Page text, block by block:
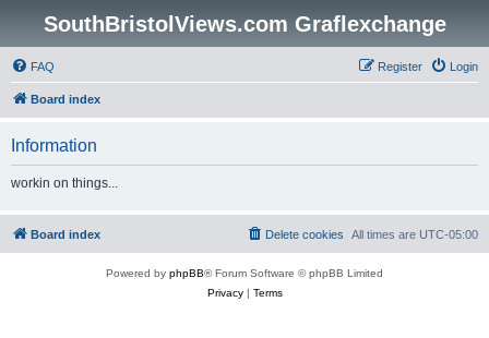
SouthBristolViews.com Graflexchange
FAQ Login
Register
Board index
Information
workin on things...
Board index All times are UTC-05:00
Delete cookies
Powered by phpBB® Forum Software © phpBB Limited
Privacy| Terms